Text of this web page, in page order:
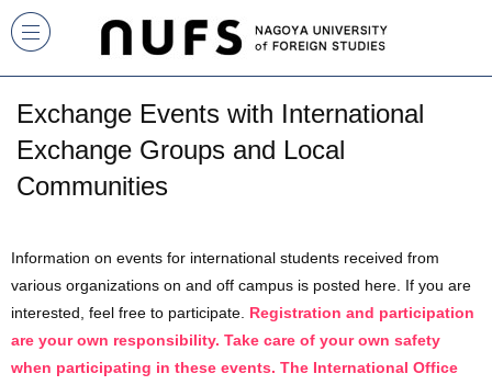
Exchange Events with International
Exchange Groups and Local
Communities
Information on events for international students received from
various organizations on and off campus is posted here. If you are
interested, feel free to participate. Registration and participation
are your own responsibility. Take care of your own safety
when participating in these events. The International Office